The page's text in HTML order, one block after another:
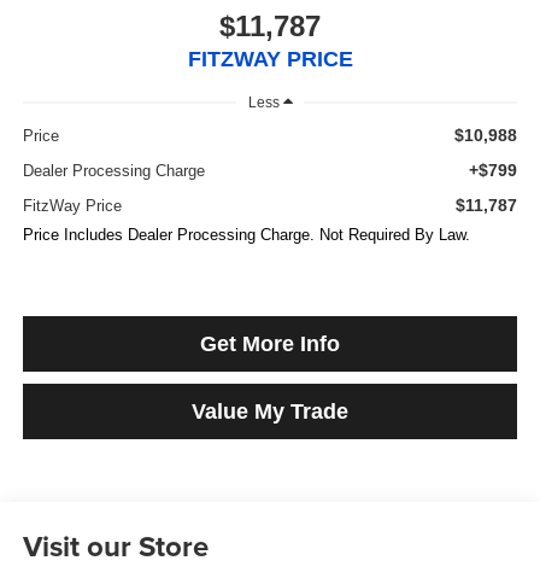
$11,787
FITZWAY PRICE
Less
Price $10,988
Dealer Processing Charge +$799
FitzWay Price $11,787
Price Includes Dealer Processing Charge. Not Required By Law.
Get More Info
Value My Trade
Visit our Store